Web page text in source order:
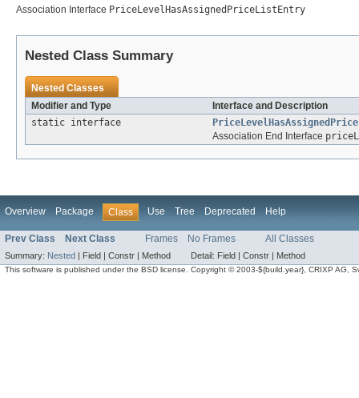
Association Interface PriceLevelHasAssignedPriceListEntry
Nested Class Summary
Nested Classes
Modifier and Type
Interface and Description
static interface
Association End Interface
Overview Package Class Use Tree Deprecated Help
Prev Class Next Class Frames No Frames All Classes
Summary: Nested | Field | Constr | Method Detail: Field | Constr | Method
This software is published under the BSD license. Copyright © 2003-${build.year}, CRIXP AG,